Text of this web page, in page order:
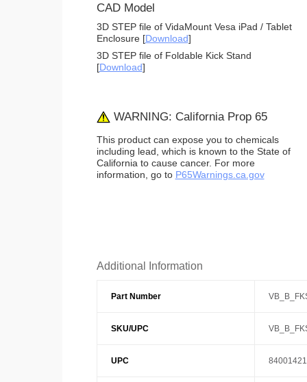
CAD Model
3D STEP file of VidaMount Vesa iPad / Tablet
Enclosure [Download]
3D STEP file of Foldable Kick Stand
[Download]
WARNING: California Prop 65
This product can expose you to chemicals
including lead, which is known to the State of
California to cause cancer. For more
information, go to P65Warnings.ca.gov
Additional Information
Part Number
SKU/UPC
UPC